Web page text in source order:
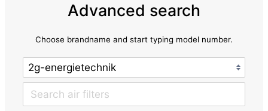
Advanced search
Choose brandname and start typing model number.